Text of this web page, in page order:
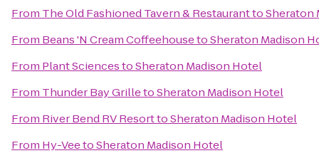
From The Old Fashioned Tavern & RestauranttoSheraton
From Beans 'N Cream CoffeehousetoSheraton Madison
From Plant SciencestoSheraton Madison Hotel
From Thunder Bay GrilletoSheraton Madison Hotel
From River Bend RV ResorttoSheraton Madison Hotel
From Hy-VeetoSheraton Madison Hotel